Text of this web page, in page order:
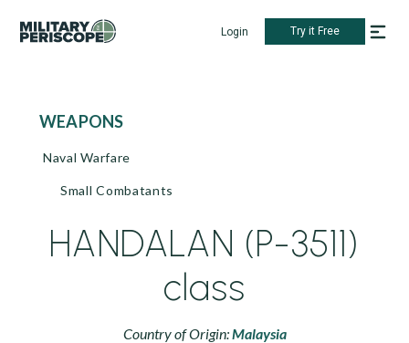
Login Try it Free
WEAPONS
Naval Warfare
Small Combatants
HANDALAN (P-3511)
class
Country of Origin:Malaysia